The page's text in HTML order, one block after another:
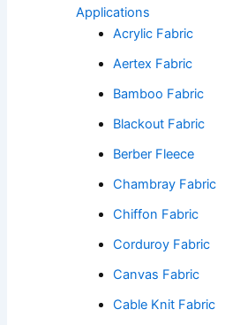
Applications
Acrylic Fabric
Aertex Fabric
Bamboo Fabric
Blackout Fabric
Berber Fleece
Chambray Fabric
Chiffon Fabric
Corduroy Fabric
Canvas Fabric
Cable Knit Fabric